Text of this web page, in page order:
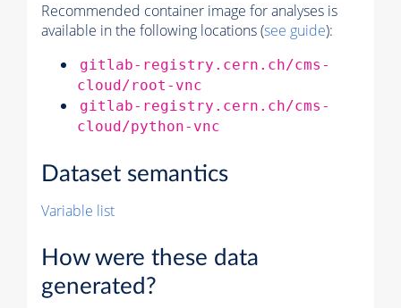
Recommended container image for analyses is
available in the following locations (see guide):
gitlab-registry.cern.ch/cms-
cloud/root-vnc
gitlab-registry.cern.ch/cms-
cloud/python-vnc
Dataset semantics
Variable list
How were these data
generated?